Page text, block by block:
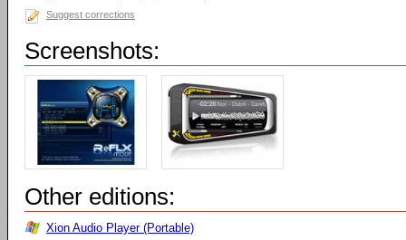
Suggest corrections
Screenshots:
Other editions:
Xion Audio Player (Portable)